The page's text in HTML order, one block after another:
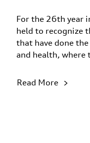
For the 26th year
held to recognize
that have done
and health, where
Read More